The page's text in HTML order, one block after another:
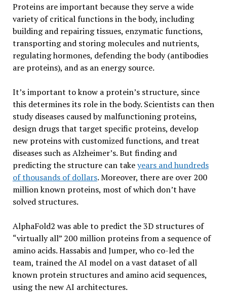
Proteins are important because they serve a wide
variety of critical functions in the body, including
building and repairing tissues, enzymatic functions,
transporting and storing molecules and nutrients,
regulating hormones, defending the body (antibodies
are proteins), and as an energy source.
It’s important to know a protein’s structure, since
this determines its role in the body. Scientists can then
study diseases caused by malfunctioning proteins,
design drugs that target specific proteins, develop
new proteins with customized functions, and treat
diseases such as Alzheimer’s. But finding and
predicting the structure can takeyears and hundreds
of thousands of dollars. Moreover, there are over 200
million known proteins, most of which don’t have
solved structures.
AlphaFold2 was able to predict the 3D structures of
“virtually all” 200 million proteins from a sequence of
amino acids. Hassabis and Jumper, who co-led the
team, trained the AI model on a vast dataset of all
known protein structures and amino acid sequences,
using the new AI architectures.